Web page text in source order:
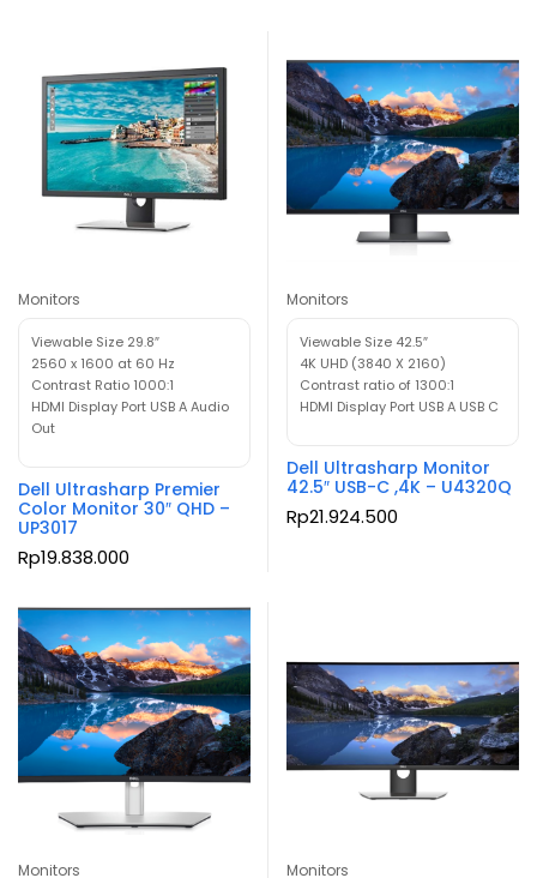
Monitors
Viewable Size 29.8″
2560 x 1600 at 60 Hz
Contrast Ratio 1000:1
HDMI Display Port USB A Audio
Out
Dell Ultrasharp Premier
Color Monitor 30″ QHD –
UP3017
Rp19.838.000
Monitors
Viewable Size 42.5″
4K UHD (3840 X 2160)
Contrast ratio of 1300:1
HDMI Display Port USB A USB C
Dell Ultrasharp Monitor
42.5″ USB-C ,4K – U4320Q
Rp21.924.500
Monitors Monitors